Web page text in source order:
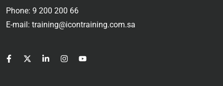
Phone: 9 200 200 66
E-mail: training@icontraining.com.sa